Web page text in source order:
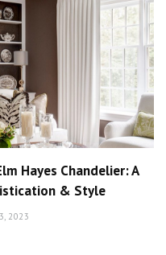
Hayes Chandelier: A
& Style
2023